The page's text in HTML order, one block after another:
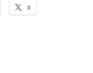
X